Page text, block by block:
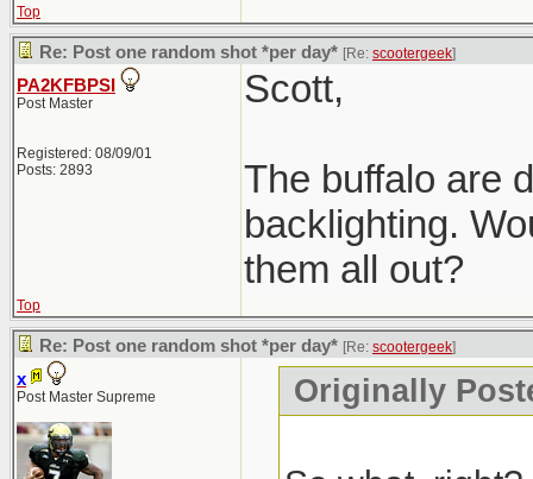
Top
Re: Post one random shot *per day* [Re: scootergeek]
PA2KFBPSI
Post Master
Registered: 08/09/01
Posts: 2893
Scott,
The buffalo are
backlighting.
them all out?
Top
Re: Post one random shot *per day* [Re: scootergeek]
x
Post Master Supreme Originally